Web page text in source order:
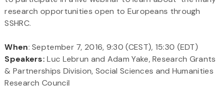
research opportunities open to Europeans through
SSHRC.
When: September 7, 2016, 9:30 (CEST), 15:30 (EDT)
Speakers: Luc Lebrun and Adam Yake, Research Grants
& Partnerships Division, Social Sciences and Humanities
Research Council